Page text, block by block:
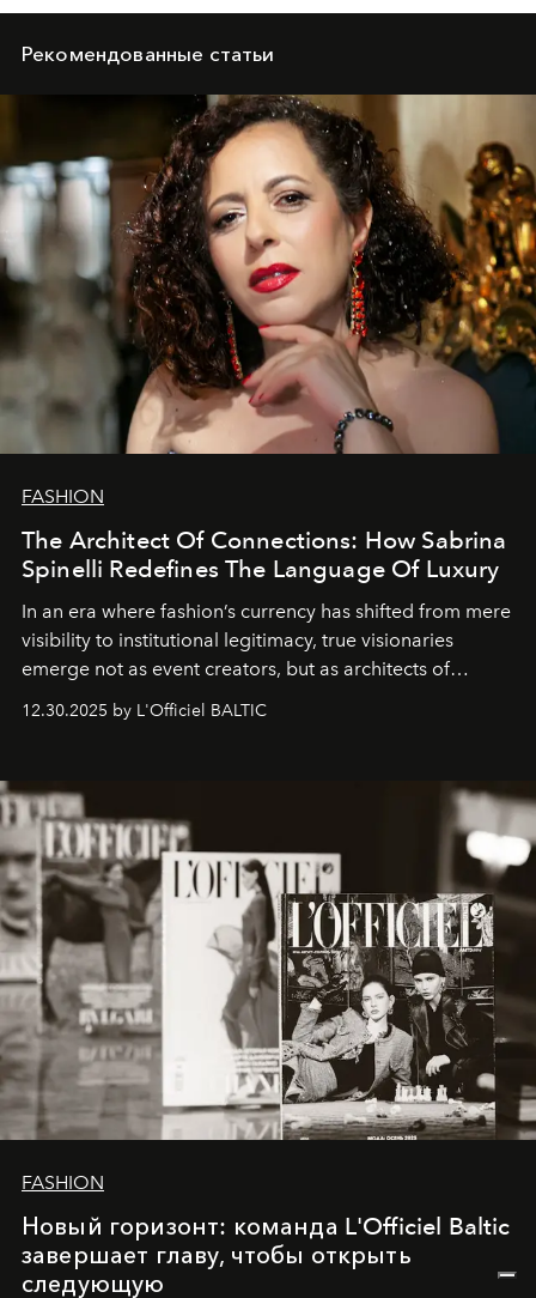
Рекомендованные статьи
FASHION
The Architect Of Connections: How Sabrina
Spinelli Redefines The Language Of Luxury
In an era where fashion’s currency has shifted from mere
visibility to institutional legitimacy, true visionaries
emerge not as event creators, but as architects of
brand strategist with three decades of mastery in luxury,
framework where creativity, commerce, and culture
converge with surgical precision.
12.30.2025 by L'Officiel BALTIC
FASHION
Новый горизонт: команда L'Officiel Baltic
завершает главу, чтобы открыть
следующую